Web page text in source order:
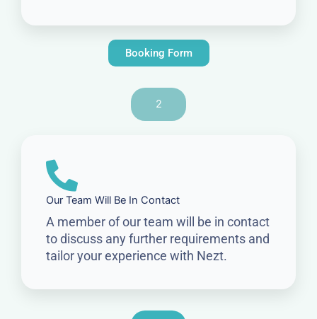
Booking Form
2
Our Team Will Be In Contact
A member of our team will be in contact
to discuss any further requirements and
tailor your experience with Nezt.